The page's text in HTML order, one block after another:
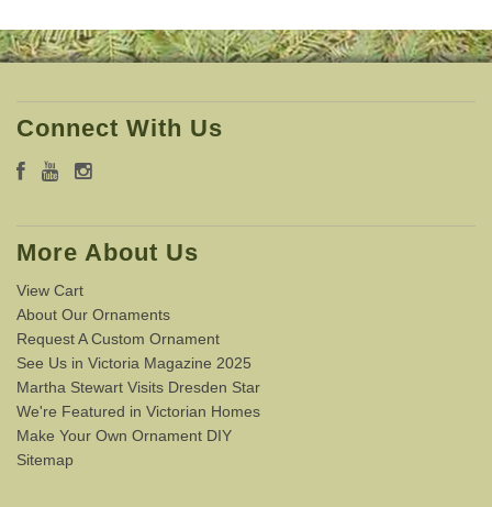
Connect With Us
More About Us
View Cart
About Our Ornaments
Request A Custom Ornament
See Us in Victoria Magazine 2025
Martha Stewart Visits Dresden Star
We're Featured in Victorian Homes
Make Your Own Ornament DIY
Sitemap